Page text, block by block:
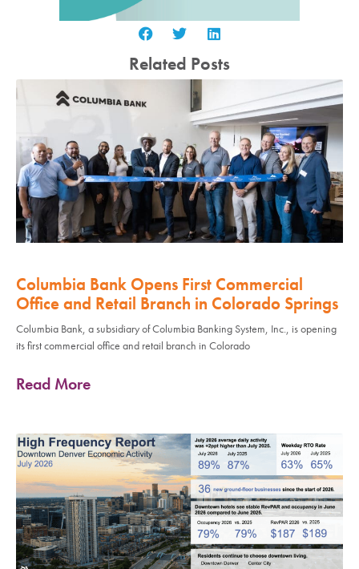
Related Posts
Columbia Bank Opens First Commercial
Office and Retail Branch in Colorado Springs
Columbia Bank, a subsidiary of Columbia Banking System, Inc., is opening
its first commercial office and retail branch in Colorado
Read More